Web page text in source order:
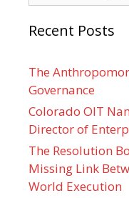
Recent Posts
The
Governance
Colorado OIT
Director of
The Resolution
Missing Link
World Execution